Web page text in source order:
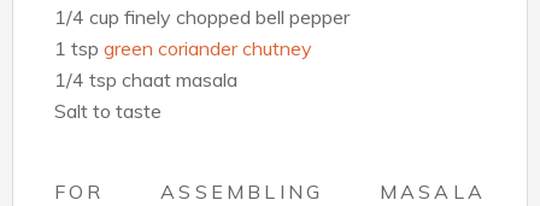
1/4 cup finely chopped bell pepper
1 tspgreen coriander chutney
1/4 tsp chaat masala
Salt to taste
FOR ASSEMBLING MASALA